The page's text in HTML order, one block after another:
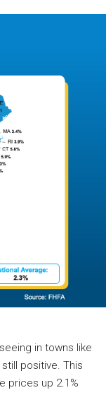
in towns like
positive. This
prices up 2.1%